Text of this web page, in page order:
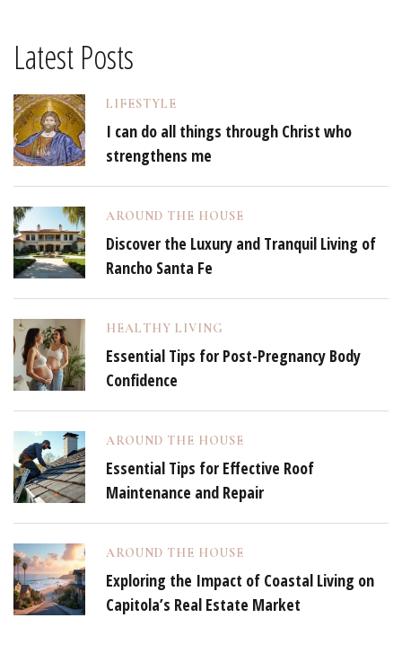
Latest Posts
LIFESTYLE
I can do all things through Christ who
strengthens me
AROUND THE HOUSE
Discover the Luxury and Tranquil Living of
Rancho Santa Fe
HEALTHY LIVING
Essential Tips for Post-Pregnancy Body
Confidence
AROUND THE HOUSE
Essential Tips for Effective Roof
Maintenance and Repair
AROUND THE HOUSE
Exploring the Impact of Coastal Living on
Capitola’s Real Estate Market